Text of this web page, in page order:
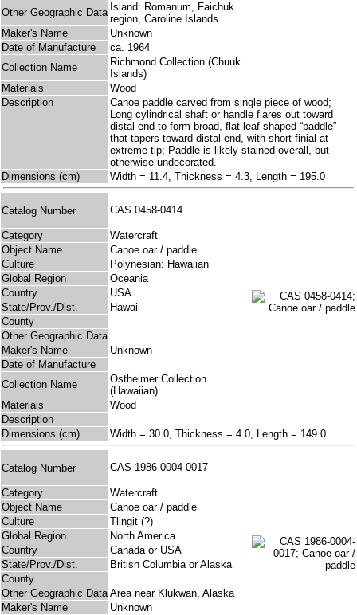
Other Geographic Data Island: Romanum, Faichuk
region, Caroline Islands
Maker's Name
Unknown
Date of Manufacture
ca. 1964
Collection Name
Richmond Collection (Chuuk
Islands)
Materials
Wood
Description
Canoe paddle carved from single piece of wood;
Long cylindrical shaft or handle flares out toward
distal end to form broad, flat leaf-shaped “paddle”
that tapers toward distal end, with short finial at
extreme tip; Paddle is likely stained overall, but
otherwise undecorated.
Dimensions (cm)
Width = 11.4, Thickness = 4.3, Length = 195.0
Catalog Number CAS 0458-0414
Category
Watercraft
Object Name
Canoe oar / paddle
Culture
Polynesian: Hawaiian
Global Region
Oceania
Country
USA
State/Prov./Dist.
Hawaii
County
Other Geographic Data
Maker's Name
Unknown
Date of Manufacture
Collection Name
Ostheimer Collection
(Hawaiian)
Materials
Wood
Description
Dimensions (cm)
Width = 30.0, Thickness = 4.0, Length = 149.0
Catalog Number CAS 1986-0004-0017
Category
Watercraft
Object Name
Canoe oar / paddle
Culture
Tlingit (?)
Global Region
North America
Country
Canada or USA
State/Prov./Dist.
British Columbia or Alaska
County
Other Geographic Data Area near Klukwan, Alaska
Maker's Name
Unknown